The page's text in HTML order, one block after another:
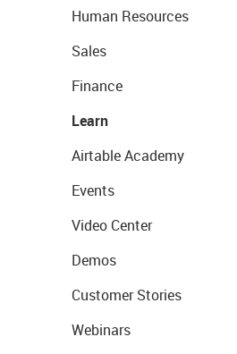
Human Resources
Sales
Finance
Learn
Airtable Academy
Events
Video Center
Demos
Customer Stories
Webinars